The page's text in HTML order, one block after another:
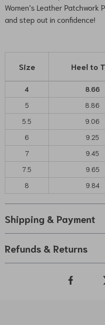
Women’s Leather Patchwork
and step out in confidence!
Size Heel to
4 8.66
5
8.86
5.5
9.06
6
9.25
7
9.45
7.5
9.65
8
9.84
Shipping & Payment
Refunds & Returns